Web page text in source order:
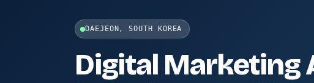
DAEJEON, SOUTH KOREA
Digital Marketing